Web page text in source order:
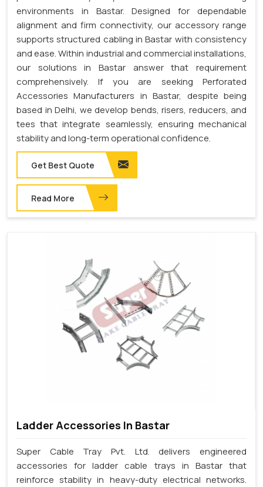
environments in Bastar. Designed for dependable
alignment and firm connectivity, our accessory range
supports structured cabling in Bastar with consistency
and ease. Within industrial and commercial installations,
our solutions in Bastar answer that requirement
comprehensively. If you are seeking Perforated
Accessories Manufacturers in Bastar, despite being
based in Delhi, we develop bends, risers, reducers, and
tees that integrate seamlessly, ensuring mechanical
stability and long-term operational confidence.
Get Best Quote
Read More
Ladder Accessories In Bastar
Super Cable Tray Pvt. Ltd. delivers engineered
accessories for ladder cable trays in Bastar that
reinforce stability in heavy-duty electrical networks.